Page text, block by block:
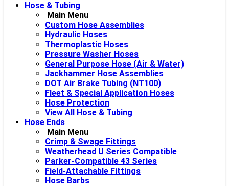
Hose & Tubing
Main Menu
Custom Hose Assemblies
Hydraulic Hoses
Thermoplastic Hoses
Pressure Washer Hoses
General Purpose Hose (Air & Water)
Jackhammer Hose Assemblies
DOT Air Brake Tubing (NT100)
Fleet & Special Application Hoses
Hose Protection
View All Hose & Tubing
Hose Ends
Main Menu
Crimp & Swage Fittings
Weatherhead U Series Compatible
Parker-Compatible 43 Series
Field-Attachable Fittings
Hose Barbs